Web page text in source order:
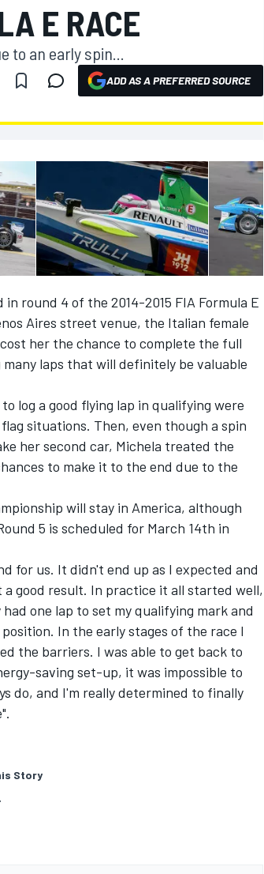
E RACE
an early spin...
ADD AS A PREFERRED SOURCE
round 4 of the 2014-2015 FIA Formula E
Aires street venue, the Italian female
her the chance to complete the full
laps that will definitely be valuable
log a good flying lap in qualifying were
situations. Then, even though a spin
her second car, Michela treated the
to make it to the end due to the
will stay in America, although
5 is scheduled for March 14th in
for us. It didn't end up as I expected and
good result. In practice it all started well,
one lap to set my qualifying mark and
In the early stages of the race I
the barriers. I was able to get back to
saving set-up, it was impossible to
do, and I'm really determined to finally
Story